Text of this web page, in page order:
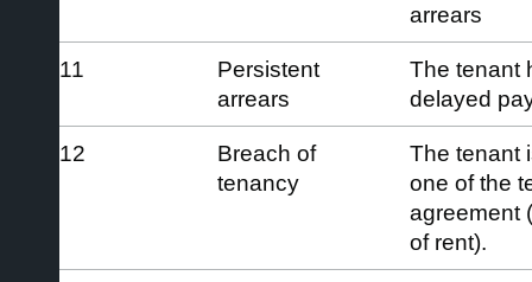
arrears
11
Persistent
arrears
The tenant
delayed
12
Breach of
tenancy
The tenant
one of the
agreement
of rent).